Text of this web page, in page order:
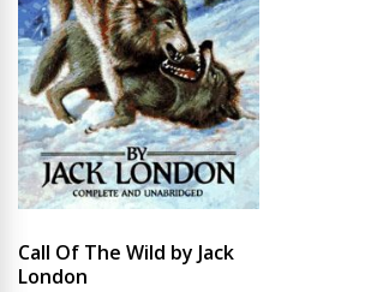
Call Of The Wild by Jack
London